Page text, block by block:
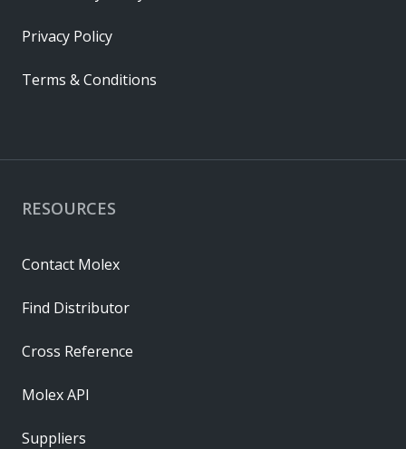
RESOURCES
Contact Molex
Find Distributor
Cross Reference
Molex API
Suppliers
Privacy Policy
Terms & Conditions